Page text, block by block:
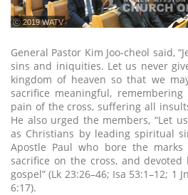
ⓒ 2019 WATV
General Pastor Kim Joo-cheol said,
sins and iniquities. Let us never
kingdom of heaven so that we
sacrifice meaningful,
pain of the cross, suffering all
He also urged the members, “Let
as Christians by leading spiritual
Apostle Paul who bore the marks
sacrifice on the cross, and
gospel” (Lk 23:26–46; Isa 53:1–12; 1
6:17).